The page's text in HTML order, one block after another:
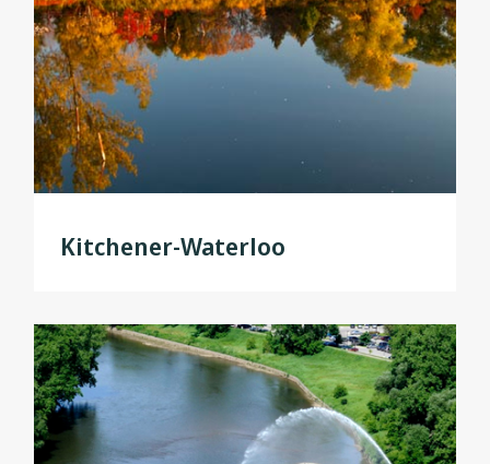
Kitchener-Waterloo